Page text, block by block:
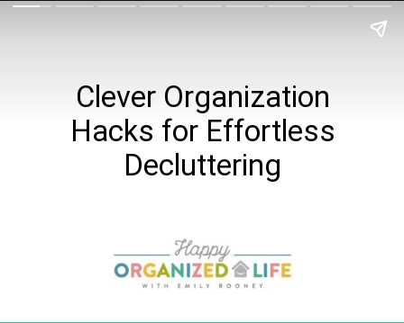
Clever Organization
Hacks for Effortless
Decluttering